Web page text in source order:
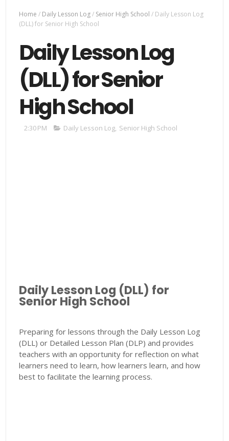
Home / Daily Lesson Log/ Senior High School / Daily Lesson Log
(DLL) for Senior High School
Daily Lesson Log
(DLL) for Senior
High School
2:30 PM Daily Lesson Log, Senior High School
Daily Lesson Log (DLL) for
Senior High School
Preparing for lessons through the Daily Lesson Log
(DLL) or Detailed Lesson Plan (DLP) and provides
teachers with an opportunity for reflection on what
learners need to learn, how learners learn, and how
best to facilitate the learning process.